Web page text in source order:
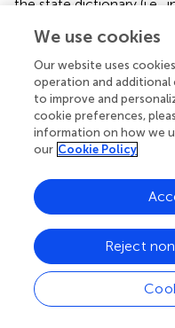
the state dictionary (i.e.,
hvEEGNet model is
the encoder, and the
Note that the higher
decoder is due to the
three different latent
parameter weights is
Section 3.6), we
in the implementation
package (Satopaa et al.,)
actually mark some
To foster an
open
we made our code
We use cookies
Our website uses
operation and
to improve and
cookie preferences,
information on how we
our Cookie Policy
Reject